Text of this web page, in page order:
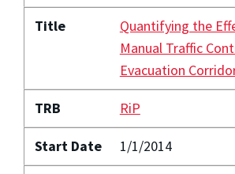
Title
Quantifying the
Manual Traffic
Evacuation
TRB RiP
Start Date 1/1/2014